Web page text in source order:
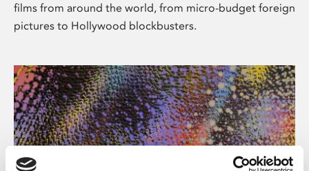
films from around the world, from micro-budget foreign
pictures to Hollywood blockbusters.